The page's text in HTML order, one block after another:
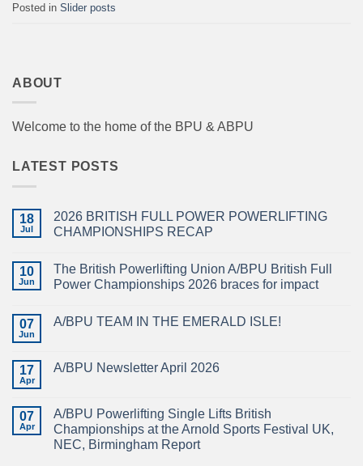
Posted in Slider posts
ABOUT
Welcome to the home of the BPU & ABPU
LATEST POSTS
18
Jul
2026 BRITISH FULL POWER POWERLIFTING
CHAMPIONSHIPS RECAP
on
2026
BRITISH
POWERLIFTING
10
Jun
The British Powerlifting Union A/BPU British Full
Power Championships 2026 braces for impact
on
Union
A/BPU
Championships
2026
braces
for
07
Jun
A/BPU TEAM IN THE EMERALD ISLE!
A/BPU
EMERALD
ISLE!
17
Apr
A/BPU Newsletter April 2026
A/BPU
Newsletter
April
2026
07
Apr
A/BPU Powerlifting Single Lifts British
Championships at the Arnold Sports Festival UK,
NEC, Birmingham Report